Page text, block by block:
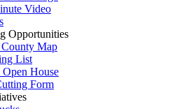
Video
Opportunities
Map
List
House
Form